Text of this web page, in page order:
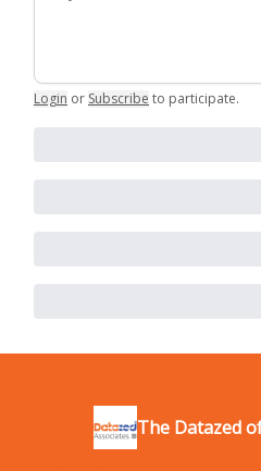
Login or Subscribe to participate.
The Datazed